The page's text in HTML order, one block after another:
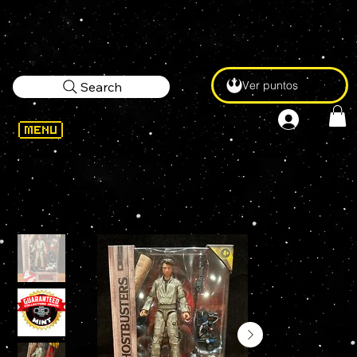
Ver puntos
Search
WELCOME